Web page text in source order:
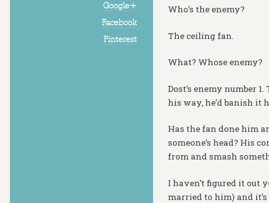
Who’s the enemy?
The ceiling fan.
What? Whose enemy?
Dost’s enemy number
his way, he’d banish it
Has the fan done him
someone’s head? His
from and smash
I haven’t figured it out
married to him) and
Google+
Facebook
Pinterest